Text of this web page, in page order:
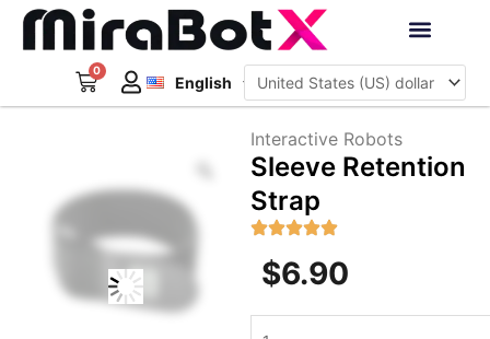
Skip
0
Cart English
Deutsch
日本語
Zoom
Interactive Robots
Sleeve Retention
Strap
$6.90